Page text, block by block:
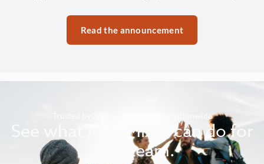
Read the announcement
Trusted by 3,500+ organizations nationwide
See what MindMixer can do for
your team.